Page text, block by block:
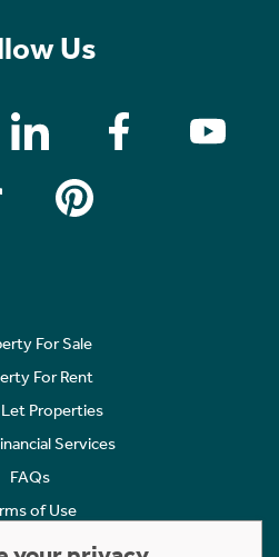
Us
For Sale
For Rent
Properties
Services
FAQs
of Use